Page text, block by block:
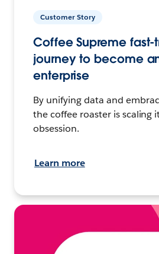
Customer Story
Coffee Supreme fast-
journey to become
enterprise
By unifying data and
the coffee roaster is scaling
obsession.
Learn more